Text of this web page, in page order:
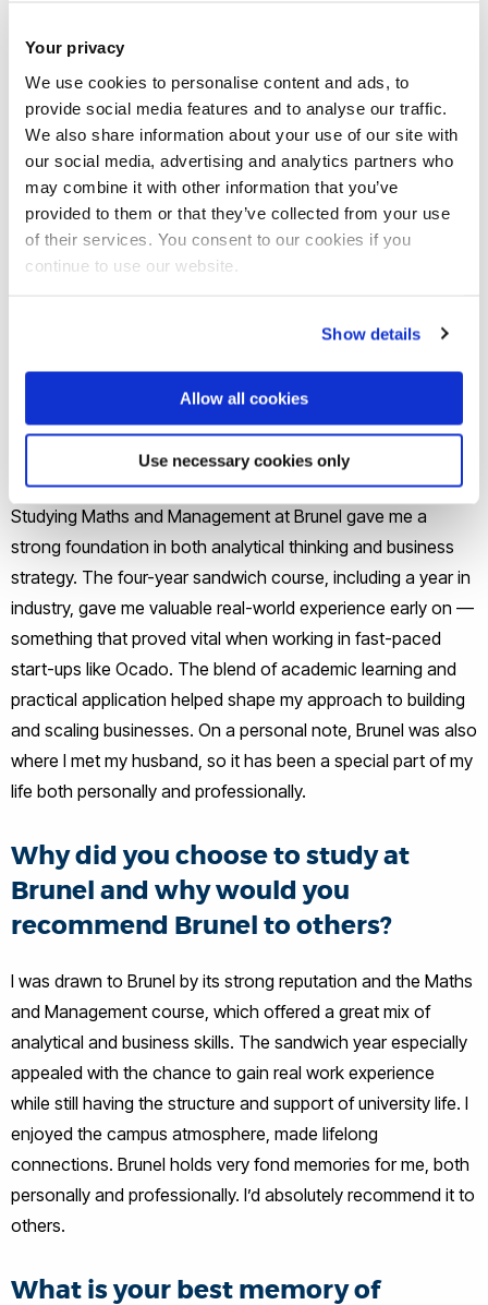
Your privacy
We use cookies to personalise content and ads, to
provide social media features and to analyse our traffic.
We also share information about your use of our site with
our social media, advertising and analytics partners who
may combine it with other information that you’ve
provided to them or that they’ve collected from your use
of their services. You consent to our cookies if you
continue to use our website.
Show details
Allow all cookies
Use necessary cookies only
milestone and the result of everything that came before. My
time at Ocado taught me how to grow and scale a business
with innovation and customer-first thinking. With MILK, I
learned how to build a brand from scratch and bring
wellness into everyday life. Both ventures gave me the
experience and clarity to create Anara - a brand rooted in
nature, luxury and care. Bringing it to life after four years of
research, and seeing it support so many with sensitive skin,
How would you say your Brunel
experience has helped you to get
where you are today?
Studying Maths and Management at Brunel gave me a
strong foundation in both analytical thinking and business
strategy. The four-year sandwich course, including a year in
industry, gave me valuable real-world experience early on —
something that proved vital when working in fast-paced
start-ups like Ocado. The blend of academic learning and
practical application helped shape my approach to building
and scaling businesses. On a personal note, Brunel was also
where I met my husband, so it has been a special part of my
life both personally and professionally.
Why did you choose to study at
Brunel and why would you
recommend Brunel to others?
I was drawn to Brunel by its strong reputation and the Maths
and Management course, which offered a great mix of
analytical and business skills. The sandwich year especially
appealed with the chance to gain real work experience
while still having the structure and support of university life. I
enjoyed the campus atmosphere, made lifelong
connections. Brunel holds very fond memories for me, both
personally and professionally. I’d absolutely recommend it to
others.
What is your best memory of